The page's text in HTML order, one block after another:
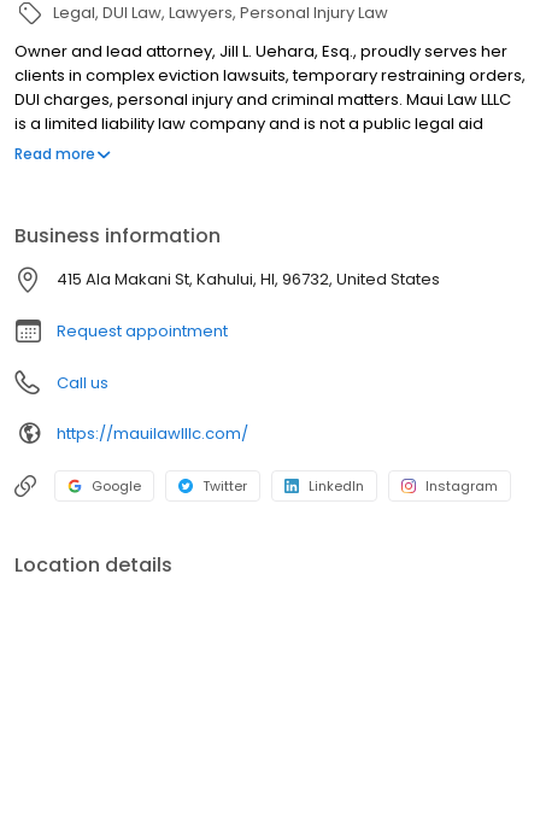
Legal DUI Law Lawyers Personal Injury Law
Owner and lead attorney, Jill L. Uehara, Esq., proudly serves her
clients in complex eviction lawsuits, temporary restraining orders,
DUI charges, personal injury and criminal matters. Maui Law LLLC
is a limited liability law company and is not a public legal aid
agency. ADVERTISING MATERIAL
Read more
Business information
415 Ala Makani St, Kahului, HI, 96732, United States
Request appointment
Call us
https://mauilawlllc.com/
Google Twitter LinkedIn Instagram
Location details